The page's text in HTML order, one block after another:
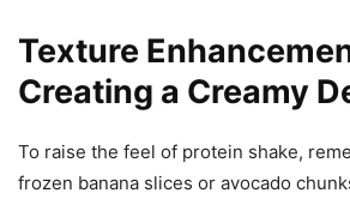
Texture
Creating a Creamy
To raise the feel of protein shake,
frozen banana slices or avocado